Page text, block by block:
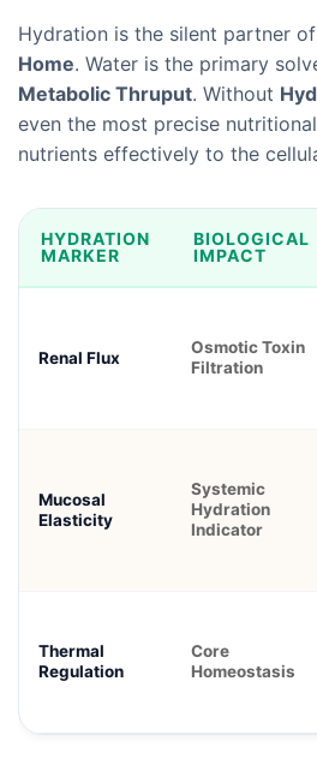
Hydration is the silent partner of
Home. Water is the primary
Metabolic Thruput. Without
even the most precise
nutrients effectively to the
HYDRATION
MARKER
BIOLOGICAL
IMPACT
Renal Flux
Osmotic Toxin
Filtration
Mucosal
Elasticity
Systemic
Hydration
Indicator
Thermal
Regulation
Core
Homeostasis